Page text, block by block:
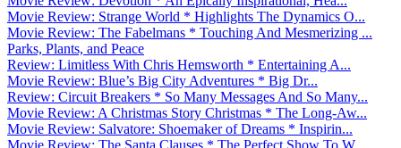
Movie Review: Strange World * Highlights The Dynamics O...
Movie Review: The Fabelmans * Touching And Mesmerizing ...
Parks, Plants, and Peace
Review: Limitless With Chris Hemsworth * Entertaining A...
Movie Review: Blue’s Big City Adventures * Big Dr...
Review: Circuit Breakers * So Many Messages And So Many...
Movie Review: A Christmas Story Christmas * The Long-Aw...
Movie Review: Salvatore: Shoemaker of Dreams * Inspirin...
Movie Review: The Santa Clauses * The Perfect Show To W...